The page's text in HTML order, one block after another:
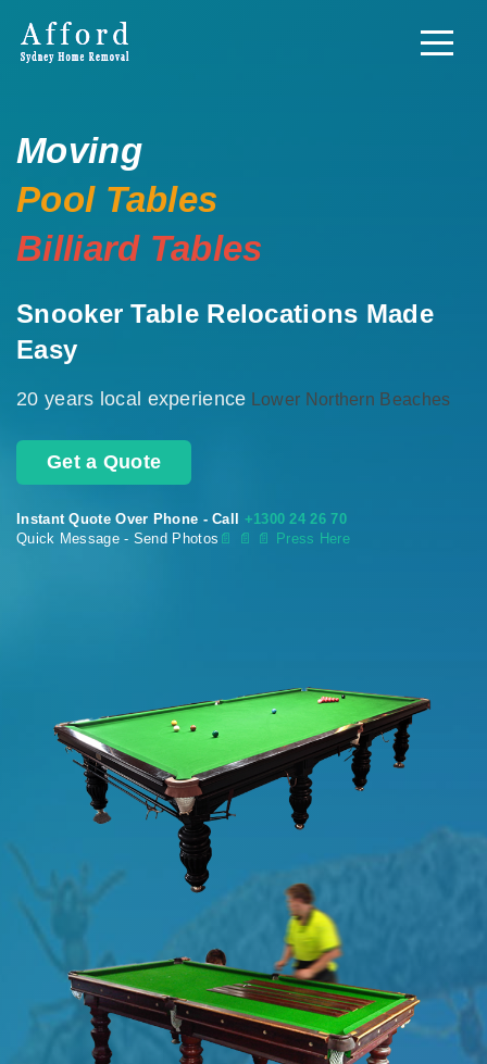
Moving
Pool Tables
Billiard Tables
Snooker Table Relocations Made
Easy
20 years local experience Lower Northern Beaches
Get a Quote
Instant Quote Over Phone - Call +1300 24 26 70
Quick Message - Send Photos 📄 📄 📄 Press Here